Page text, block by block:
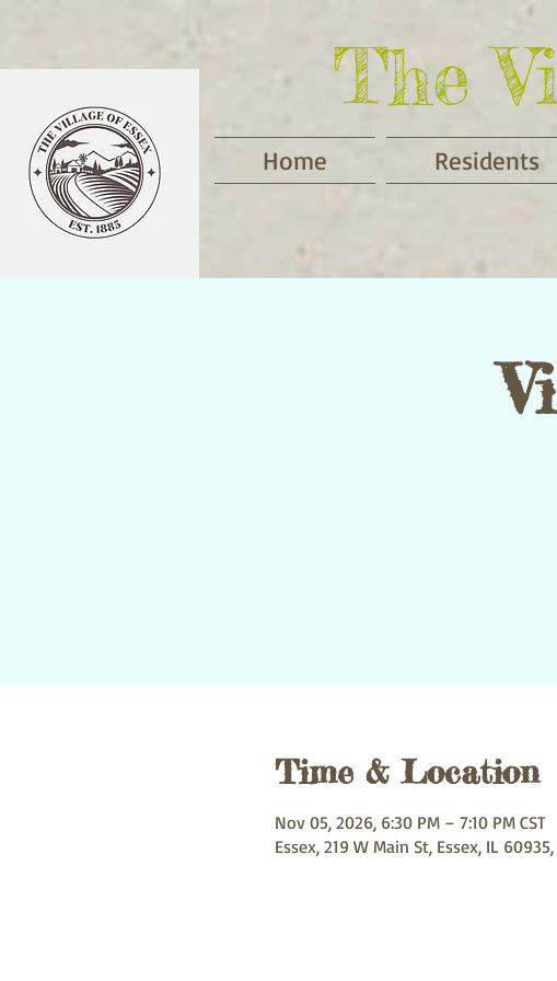
The
Home Residents
Time & Location
Nov 05, 2026, 6:30 PM – 7:10 PM CST
Essex, 219 W Main St, Essex, IL 60935,